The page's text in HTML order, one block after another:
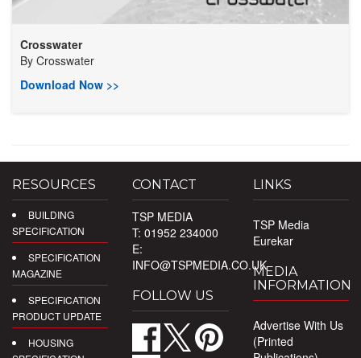
Crosswater
By Crosswater
Download Now >>
RESOURCES
BUILDING
SPECIFICATION
SPECIFICATION
MAGAZINE
SPECIFICATION
PRODUCT UPDATE
HOUSING
CONTACT
TSP MEDIA
T: 01952 234000
E:
INFO@TSPMEDIA.CO.UK
FOLLOW US
LINKS
TSP Media
Eurekar
MEDIA
INFORMATION
Advertise With Us
(Printed